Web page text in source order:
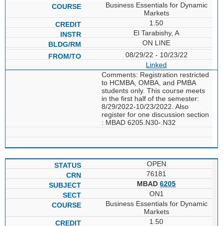
Business Essentials for Dynamic
Markets
1.50
El Tarabishy, A
ON LINE
08/29/22 - 10/23/22
Linked
Comments: Registration restricted
to HCMBA, OMBA, and PMBA
students only. This course meets
in the first half of the semester:
8/29/2022-10/23/2022. Also
register for one discussion section
: MBAD 6205.N30-.N32
OPEN
76181
MBAD6205
ON1
Business Essentials for Dynamic
Markets
1.50